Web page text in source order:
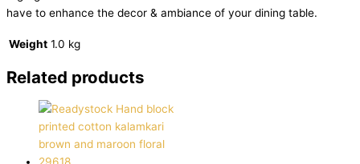
have to enhance the decor & ambiance of your dining table.
Weight 1.0 kg
Related products